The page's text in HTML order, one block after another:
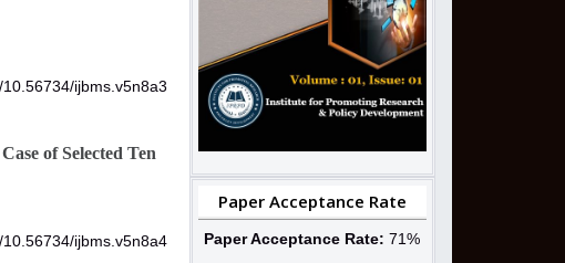
ijbms.v5n8a3
of Selected Ten
ijbms.v5n8a4
Paper Acceptance Rate
Paper Acceptance Rate: 71%